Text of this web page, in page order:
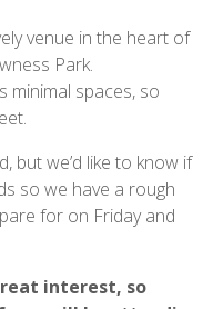
venue in the heart of
Park.
minimal spaces, so
but we’d like to know if
so we have a rough
for on Friday and
interest, so